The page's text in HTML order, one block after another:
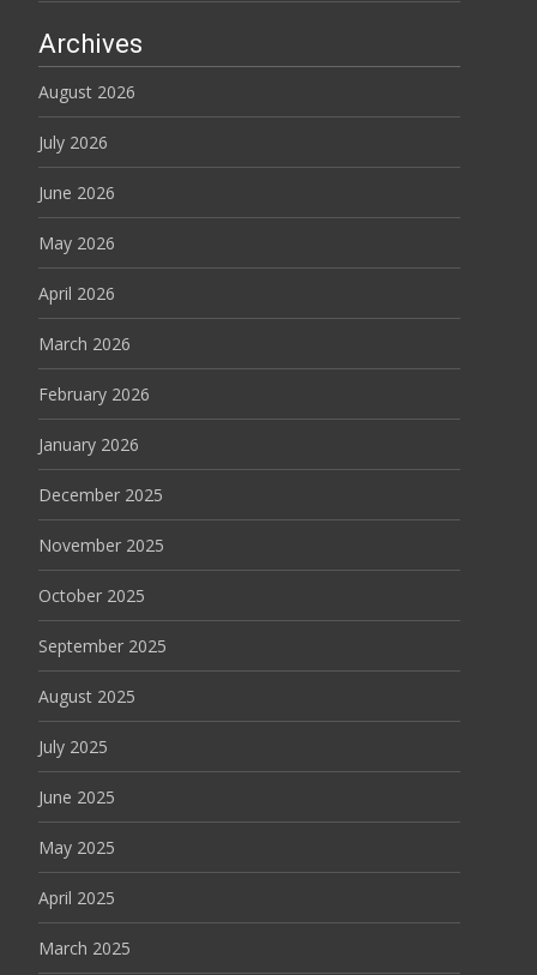
Archives
August 2026
July 2026
June 2026
May 2026
April 2026
March 2026
February 2026
January 2026
December 2025
November 2025
October 2025
September 2025
August 2025
July 2025
June 2025
May 2025
April 2025
March 2025